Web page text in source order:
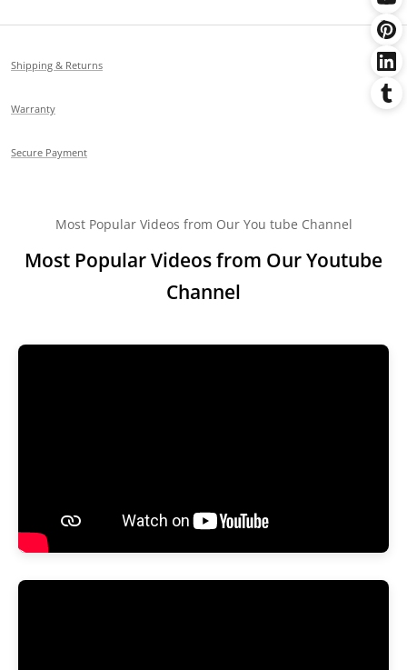
Shipping & Returns
Warranty
Secure Payment
Most Popular Videos from Our You tube Channel
Most Popular Videos from Our Youtube
Channel